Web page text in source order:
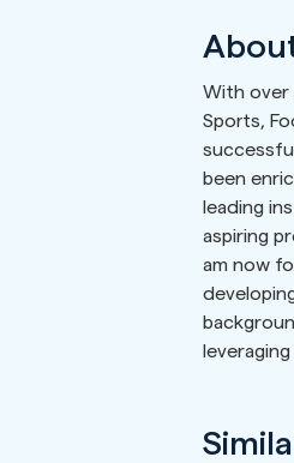
With over
Sports,
been
leading
aspiring
am now